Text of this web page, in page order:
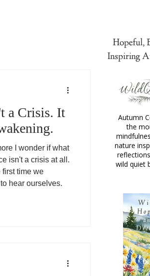
a Crisis. It
I wonder if what
isn't a crisis at all.
first time we
hear ourselves.
Hopeful,
Inspiring
Autumn
the
nature
wild quiet